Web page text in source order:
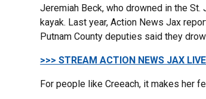
Jeremiah Beck, who drowned in the
kayak. Last year, Action News Jax
Putnam County deputies said they
>>> STREAM ACTION NEWS JAX
For people like Creeach, it makes her